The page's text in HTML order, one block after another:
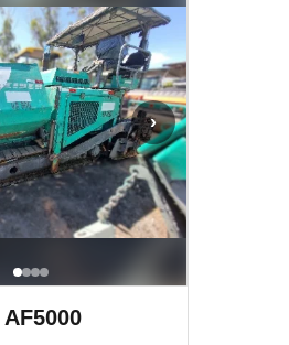
›
AF5000